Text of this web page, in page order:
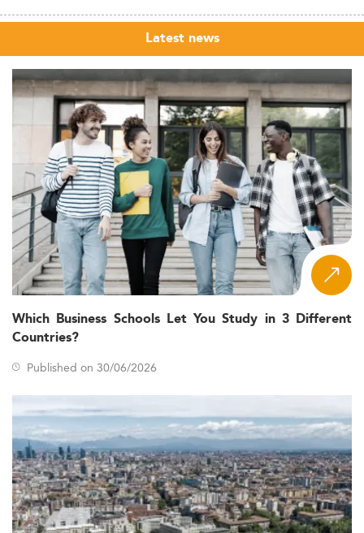
Latest news
Which Business Schools Let You Study in 3 Different
Countries?
Published on 30/06/2026